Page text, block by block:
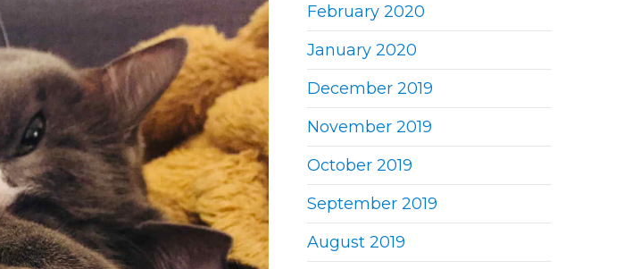
February 2020
January 2020
December 2019
November 2019
October 2019
September 2019
August 2019